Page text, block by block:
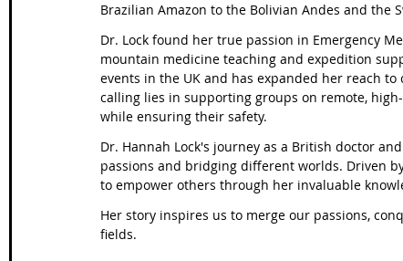
Brazilian Amazon to the Bolivian Andes and the
Dr. Lock found her true passion in Emergency
mountain medicine teaching and expedition
events in the UK and has expanded her reach
calling lies in supporting groups on remote,
while ensuring their safety.
Dr. Hannah Lock's journey as a British doctor
passions and bridging different worlds. Driven
to empower others through her invaluable
Her story inspires us to merge our passions,
fields.